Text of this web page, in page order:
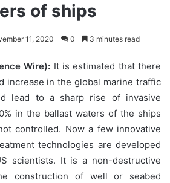
of ships
11, 2020 0 3 minutes read
Wire): It is estimated that there
increase in the global marine traffic
lead to a sharp rise of invasive
in the ballast waters of the ships
controlled. Now a few innovative
technologies are developed
scientists. It is a non-destructive
construction of well or seabed